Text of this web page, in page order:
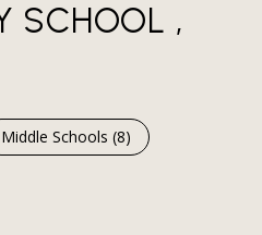
SCHOOL ,
Middle Schools (8)